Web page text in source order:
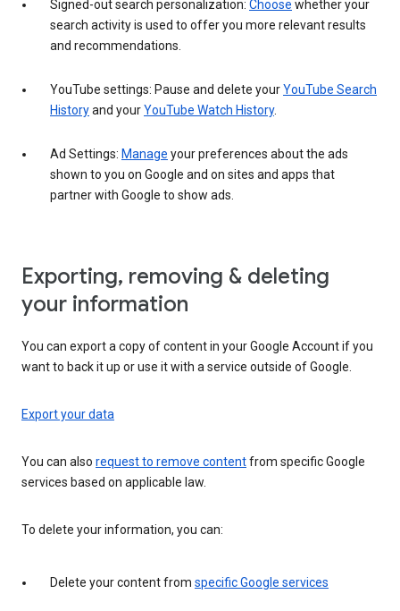
Signed-out search personalization: Choose whether your
search activity is used to offer you more relevant results
and recommendations.
YouTube settings: Pause and delete yourYouTube Search
Historyand yourYouTube Watch History.
Ad Settings: Manage your preferences about the ads
shown to you on Google and on sites and apps that
partner with Google to show ads.
Exporting, removing & deleting
your information
You can export a copy of content in your Google Account if you
want to back it up or use it with a service outside of Google.
Export your data
You can also request to remove contentfrom specific Google
services based on applicable law.
To delete your information, you can:
Delete your content from specific Google services